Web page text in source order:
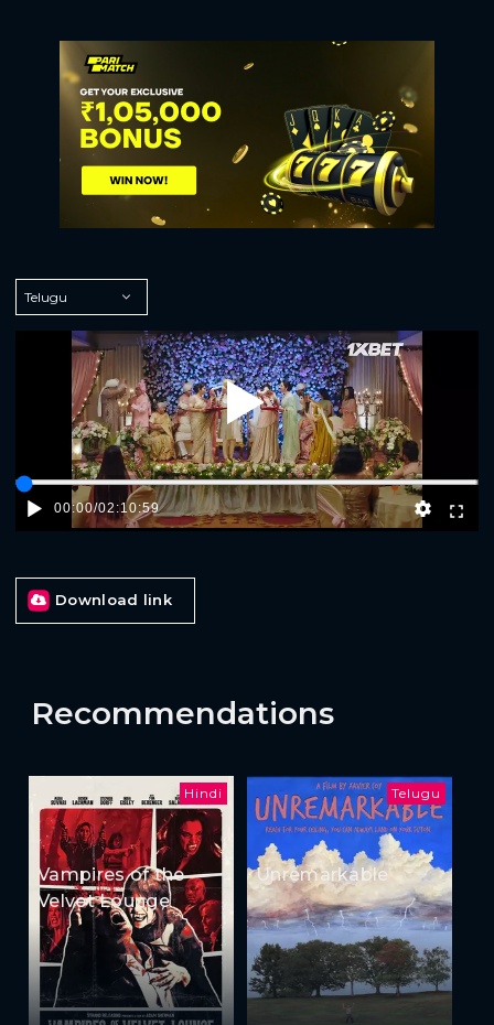
Play
00:00/02:10:59
Download link
Recommendations
Hindi
Vampires of the
Velvet Lounge
Telugu
Unremarkable